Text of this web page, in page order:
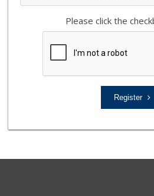
Please click the
Register